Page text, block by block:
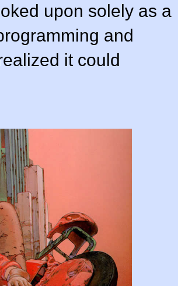
upon solely as a
and
it could